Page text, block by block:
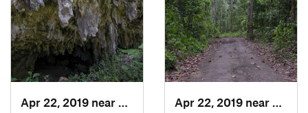
Cayuco, PR